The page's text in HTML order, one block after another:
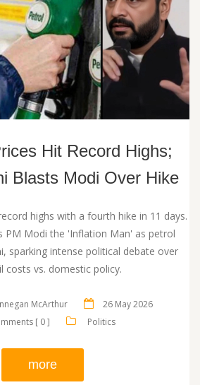
Hit Record Highs;
Blasts Modi Over Hike
highs with a fourth hike in 11 days.
PM Modi the 'Inflation Man' as petrol
sparking intense political debate over
costs vs. domestic policy.
McArthur
26 May 2026
[ 0 ]
Politics
more